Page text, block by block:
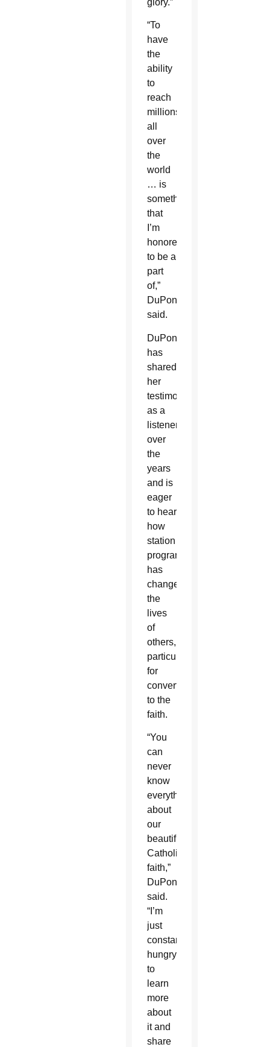
“To
have
the
ability
to
reach
millions
all
over
the
world
… is
something
that
I’m
honored
to be a
part
of,”
DuPont
said.
DuPont
has
shared
her
testimony
as a
listener
over
the
years
and is
eager
to hear
how
station
programming
has
changed
the
lives
of
others,
particularly
for
converts
to the
faith.
“You
can
never
know
everything
about
our
beautiful
Catholic
faith,”
DuPont
said.
“I’m
just
constantly
hungry
to
learn
more
about
it and
share